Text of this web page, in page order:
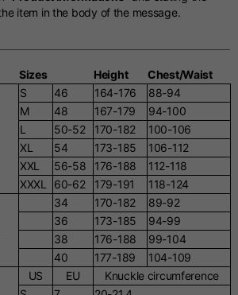
item in the body of the message.
Sizes Height Chest/Waist
S 46 164-176
88-94
M
48 167-179
94-100
L
50-52 170-182
100-106
XL
54 173-185
106-112
XXL
56-58 176-188
112-118
XXXL
60-62 179-191 118-124
34 170-182
89-92
36
173-185
94-99
38
176-188
99-104
40
177-189 104-109
US EU
Knuckle circumference